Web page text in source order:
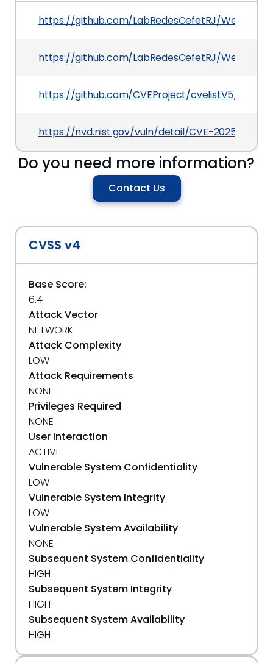
https://github.com/LabRedesCefetRJ/WeGIA/
https://github.com/LabRedesCefetRJ/WeGIA/
https://github.com/CVEProject/cvelistV5/tree/
https://nvd.nist.gov/vuln/detail/CVE-2025-27420
Do you need more information?
Contact Us
CVSS v4
Base Score:
6.4
Attack Vector
NETWORK
Attack Complexity
LOW
Attack Requirements
NONE
Privileges Required
NONE
User Interaction
ACTIVE
Vulnerable System Confidentiality
LOW
Vulnerable System Integrity
LOW
Vulnerable System Availability
NONE
Subsequent System Confidentiality
HIGH
Subsequent System Integrity
HIGH
Subsequent System Availability
HIGH